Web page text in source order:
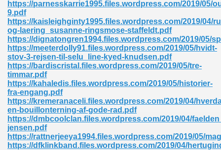
https://parnesskarrie1995.files.wordpress.com/2019/05/
9.pdf
https://kaisleighginty1995.files.wordpress.com/2019/04/
og-laering_susanne-ringsmose-staffeldt.pdf
https://dignatongren1994.files.wordpress.com/2019/05/
https://meeterdolly91.files.wordpress.com/2019/05/hvidt-
stov-3-rejsen-til-selu_line-kyed-knudsen.pdf
https://bardiscristal.files.wordpress.com/2019/05/tre-
timmar.pdf
https://kahaledis.files.wordpress.com/2019/05/historier-
fra-engang.pdf
https://kremeranaceli.files.wordpress.com/2019/04/
en-bouillonterning-af-gode-rad.pdf
https://dmbcoolclan.files.wordpress.com/2019/04/
jensen.pdf
https://rattnerjeeya1994.files.wordpress.com/2019/05/
https://dfklinkband.files.wordpress.com/2019/04/
Development 395
Pdf 483
Books In Pdf Format 566
9 Maths 540